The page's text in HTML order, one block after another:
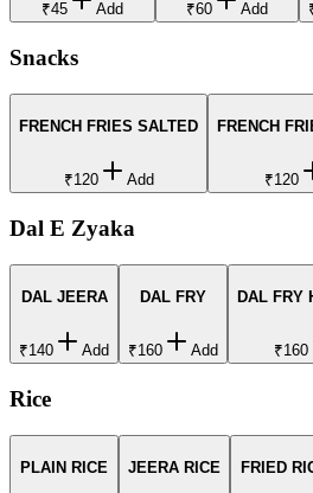
₹45 Add ₹60 Add
Snacks
FRENCH FRIES SALTED
₹120 Add
FRENCH
₹120
Dal E Zyaka
DAL JEERA
₹140 Add
DAL FRY
₹160 Add
DAL FRY
₹160
Rice
PLAIN RICE JEERA RICE FRIED